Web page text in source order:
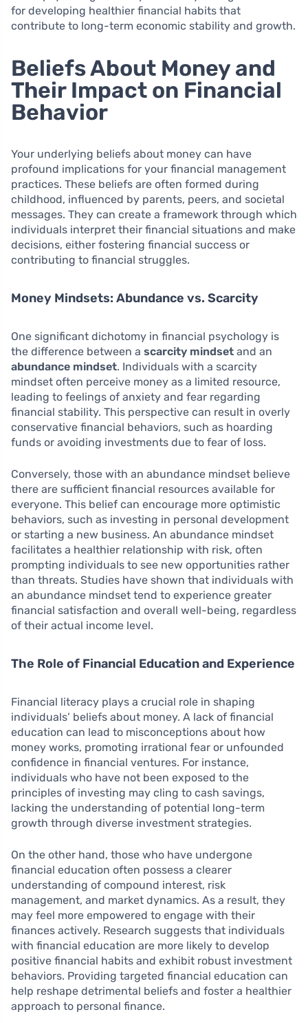
for developing healthier financial habits that
contribute to long-term economic stability and growth.
Beliefs About Money and
Their Impact on Financial
Behavior
Your underlying beliefs about money can have
profound implications for your financial management
practices. These beliefs are often formed during
childhood, influenced by parents, peers, and societal
messages. They can create a framework through which
individuals interpret their financial situations and make
decisions, either fostering financial success or
contributing to financial struggles.
Money Mindsets: Abundance vs. Scarcity
One significant dichotomy in financial psychology is
the difference between a scarcity mindset and an
abundance mindset. Individuals with a scarcity
mindset often perceive money as a limited resource,
leading to feelings of anxiety and fear regarding
financial stability. This perspective can result in overly
conservative financial behaviors, such as hoarding
funds or avoiding investments due to fear of loss.
Conversely, those with an abundance mindset believe
there are sufficient financial resources available for
everyone. This belief can encourage more optimistic
behaviors, such as investing in personal development
or starting a new business. An abundance mindset
facilitates a healthier relationship with risk, often
prompting individuals to see new opportunities rather
than threats. Studies have shown that individuals with
an abundance mindset tend to experience greater
financial satisfaction and overall well-being, regardless
of their actual income level.
The Role of Financial Education and Experience
Financial literacy plays a crucial role in shaping
individuals’ beliefs about money. A lack of financial
education can lead to misconceptions about how
money works, promoting irrational fear or unfounded
confidence in financial ventures. For instance,
individuals who have not been exposed to the
principles of investing may cling to cash savings,
lacking the understanding of potential long-term
growth through diverse investment strategies.
On the other hand, those who have undergone
financial education often possess a clearer
understanding of compound interest, risk
management, and market dynamics. As a result, they
may feel more empowered to engage with their
finances actively. Research suggests that individuals
with financial education are more likely to develop
positive financial habits and exhibit robust investment
behaviors. Providing targeted financial education can
help reshape detrimental beliefs and foster a healthier
approach to personal finance.